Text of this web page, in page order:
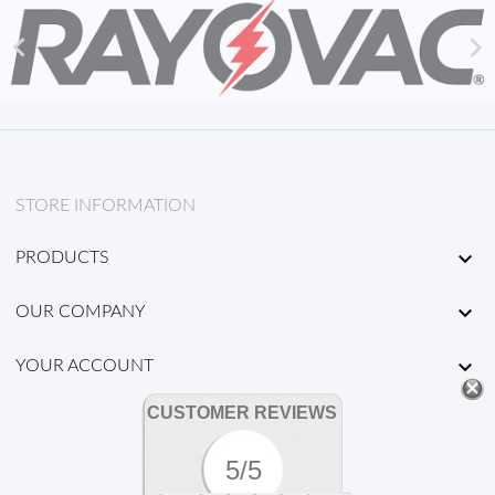
 
STORE INFORMATION
PRODUCTS 
OUR COMPANY 
YOUR ACCOUNT 
CUSTOMER REVIEWS
5/5